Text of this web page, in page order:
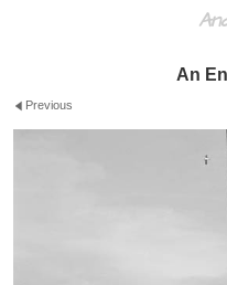
An
Previous